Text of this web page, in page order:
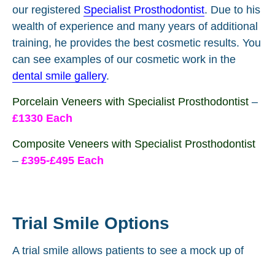
our registered Specialist Prosthodontist. Due to his
wealth of experience and many years of additional
training, he provides the best cosmetic results. You
can see examples of our cosmetic work in the
dental smile gallery.
Porcelain Veneers with Specialist Prosthodontist –
£1330 Each
Composite Veneers with Specialist Prosthodontist
– £395-£495 Each
Trial Smile Options
A trial smile allows patients to see a mock up of